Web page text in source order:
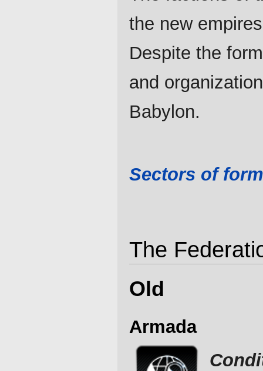
the new
Despite the
and
Babylon.
Sectors of
The
Old
Armada